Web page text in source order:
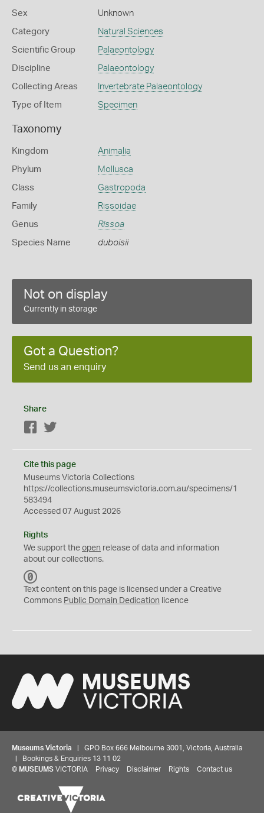
Sex Unknown
Category Natural Sciences
Scientific Group Palaeontology
Discipline Palaeontology
Collecting Areas Invertebrate Palaeontology
Type of Item Specimen
Taxonomy
Kingdom Animalia
Phylum Mollusca
Class Gastropoda
Family Rissoidae
Genus Rissoa
Species Name duboisii
Not on display
Currently in storage
Got a Question?
Send us an enquiry
Share
Facebook
Cite this page
Museums Victoria Collections
https://collections.museumsvictoria.com.au/specimens/1
583494
Accessed 07 August 2026
Rights
We support the open release of data and information
about our collections.
C
0
Text content on this page is licensed under a Creative
Commons Public Domain Dedication licence
Museums Victoria | GPO Box 666 Melbourne 3001, Victoria, Australia
| Bookings & Enquiries 13 11 02
© MUSEUMS VICTORIA Privacy Disclaimer Rights Contact us